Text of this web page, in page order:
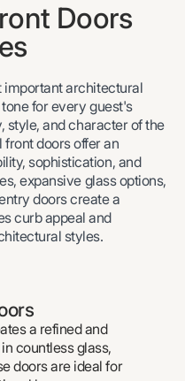
Doors
important architectural
for every guest's
style, and character of the
doors offer an
sophistication, and
expansive glass options,
doors create a
curb appeal and
styles.
a refined and
countless glass,
doors are ideal for